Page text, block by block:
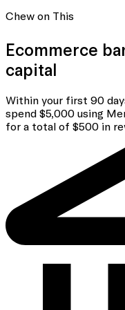
Chew on This
Ecommerce
capital
Within your first 90
spend $5,000 using
for a total of $500 in